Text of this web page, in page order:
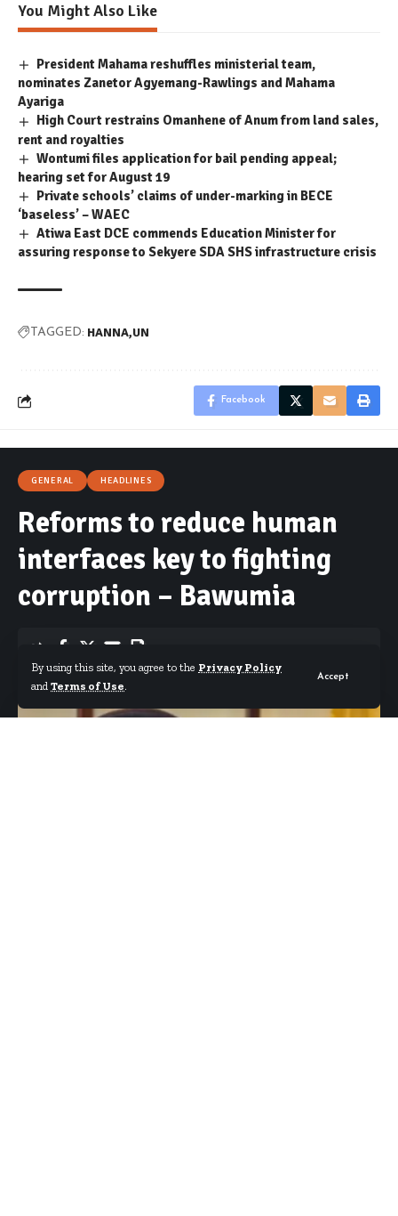
By using this site, you agree to the Privacy Policy
and Terms of Use.
Accept
You Might Also Like
President Mahama reshuffles ministerial team,
nominates Zanetor Agyemang-Rawlings and Mahama
Ayariga
High Court restrains Omanhene of Anum from land sales,
rent and royalties
Wontumi files application for bail pending appeal;
hearing set for August 19
Private schools’ claims of under-marking in BECE
‘baseless’ – WAEC
Atiwa East DCE commends Education Minister for
assuring response to Sekyere SDA SHS infrastructure crisis
TAGGED: HANNA UN
Facebook
GENERAL HEADLINES
Reforms to reduce human
interfaces key to fighting
corruption – Bawumia